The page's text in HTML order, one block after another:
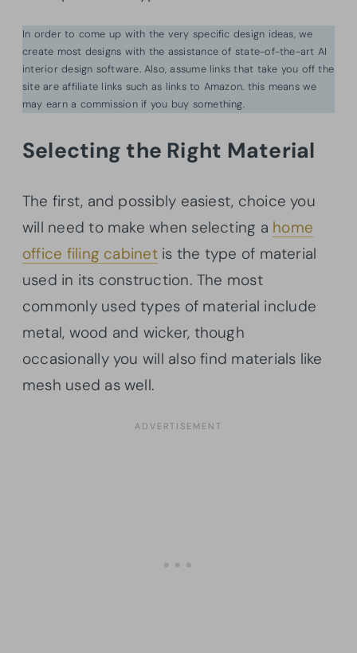
In order to come up with the very specific design ideas, we
create most designs with the assistance of state-of-the-art AI
interior design software. Also, assume links that take you off the
site are affiliate links such as links to Amazon. this means we
may earn a commission if you buy something.
Selecting the Right Material
The first, and possibly easiest, choice you
will need to make when selecting a home
office filing cabinetis the type of material
used in its construction. The most
commonly used types of material include
metal, wood and wicker, though
occasionally you will also find materials like
mesh used as well.